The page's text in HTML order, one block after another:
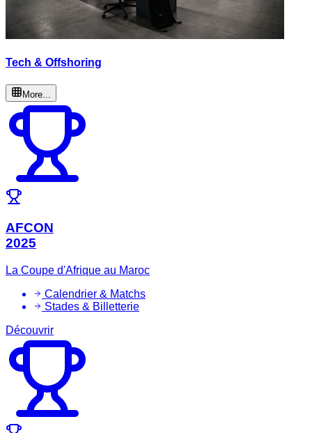
Tech & Offshoring
More...
AFCON
2025
La Coupe d'Afrique au Maroc
Calendrier & Matchs
Stades & Billetterie
Découvrir